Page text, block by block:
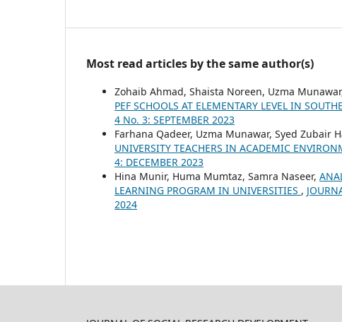
Most read articles by the same author(s)
Zohaib Ahmad, Shaista Noreen, Uzma
PEF SCHOOLS AT ELEMENTARY LEVEL IN
4 No. 3: SEPTEMBER 2023
Farhana Qadeer, Uzma Munawar, Syed Zubair
UNIVERSITY TEACHERS IN ACADEMIC
4: DECEMBER 2023
Hina Munir, Huma Mumtaz, Samra Naseer,
LEARNING PROGRAM IN UNIVERSITIES ,
2024